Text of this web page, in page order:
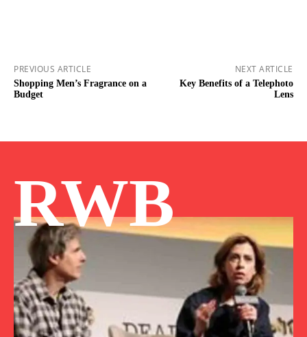
PREVIOUS ARTICLE
Shopping Men’s Fragrance on a
Budget
NEXT ARTICLE
Key Benefits of a Telephoto
Lens
RWB